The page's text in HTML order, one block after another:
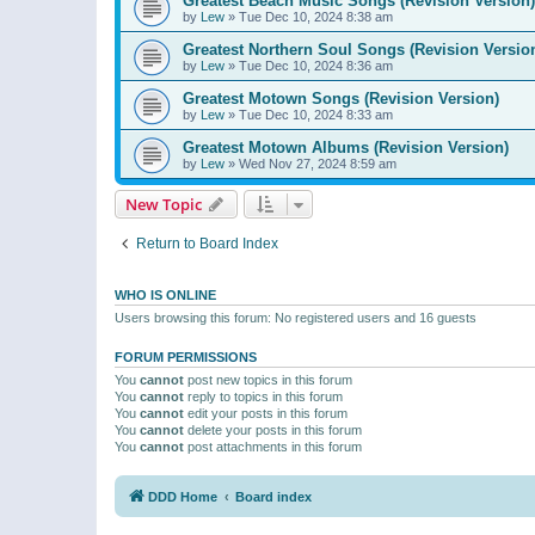
by Lew » Tue Dec 10, 2024 8:38 am
Greatest Northern Soul Songs (Revision
by Lew » Tue Dec 10, 2024 8:36 am
Greatest Motown Songs (Revision Version)
by Lew » Tue Dec 10, 2024 8:33 am
Greatest Motown Albums (Revision Version)
by Lew » Wed Nov 27, 2024 8:59 am
New Topic
Return to Board Index
WHO IS ONLINE
Users browsing this forum: No registered users and 16 guests
FORUM PERMISSIONS
You cannot post new topics in this forum
You cannot reply to topics in this forum
You cannot edit your posts in this forum
You cannot delete your posts in this forum
You cannot post attachments in this forum
DDD Home Board index